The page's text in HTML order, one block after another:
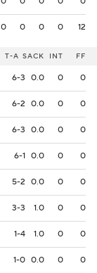
0 0 0 0 12
T-A SACK INT FF
6-3 0.0 0 0
6-2 0.0 0 0
6-3 0.0 0 0
6-1 0.0 0 0
5-2 0.0 0 0
3-3 1.0 0 0
1-4 1.0 0 0
1-0 0.0 0 0